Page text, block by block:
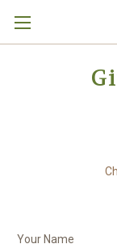
Your Name